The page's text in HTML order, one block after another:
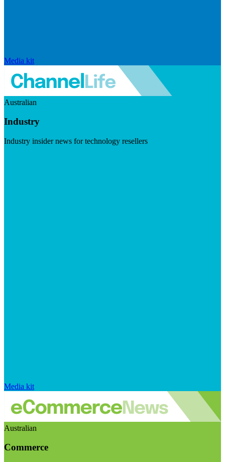
Media kit
Australian
Industry
Industry insider news for technology resellers
Media kit
Australian
Commerce